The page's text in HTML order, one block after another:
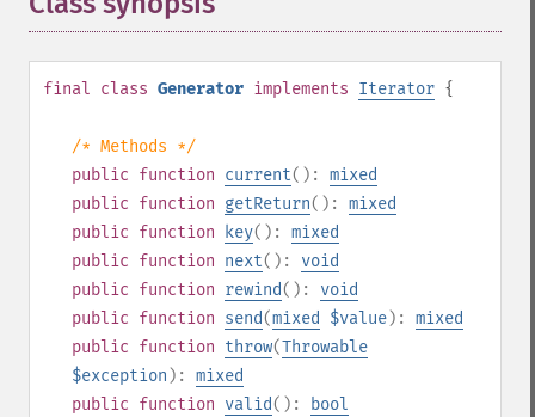
final class Generator implements Iterator {
/* Methods */
public function current(): mixed
public function getReturn(): mixed
public function key(): mixed
public function next(): void
public function rewind(): void
public function send(mixed $value): mixed
public function throw(Throwable
$exception ): mixed
public function valid():
bool